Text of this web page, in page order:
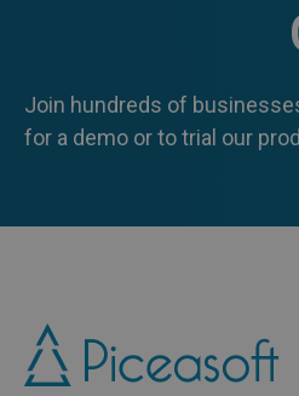
Join hundreds of
for a demo or to trial our